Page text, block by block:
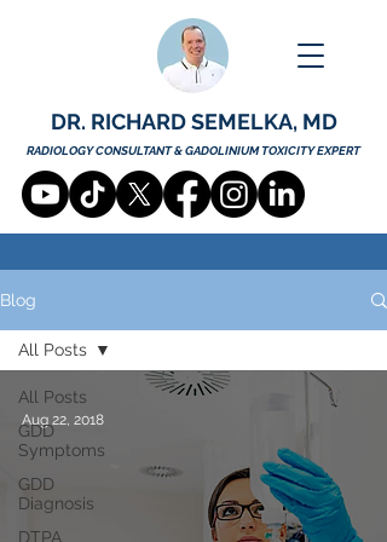
DR. RICHARD SEMELKA, MD
RADIOLOGY CONSULTANT & GADOLINIUM TOXICITY EXPERT
Blog
All Posts
GDD
Symptoms
GDD
Diagnosis
DTPA
All Posts
Aug 22, 2018